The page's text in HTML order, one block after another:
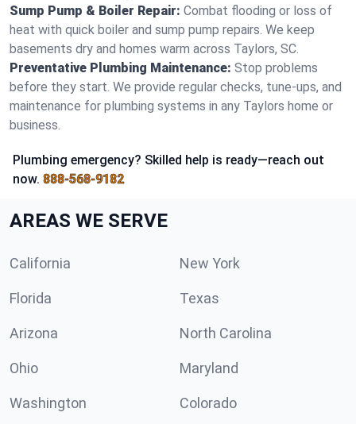
Sump Pump & Boiler Repair: Combat flooding or loss of
heat with quick boiler and sump pump repairs. We keep
basements dry and homes warm across Taylors, SC.
Preventative Plumbing Maintenance: Stop problems
before they start. We provide regular checks, tune-ups, and
maintenance for plumbing systems in any Taylors home or
business.
Plumbing emergency? Skilled help is ready—reach out
now. 888-568-9182
AREAS WE SERVE
California New York
Florida Texas
Arizona North Carolina
Ohio Maryland
Washington Colorado